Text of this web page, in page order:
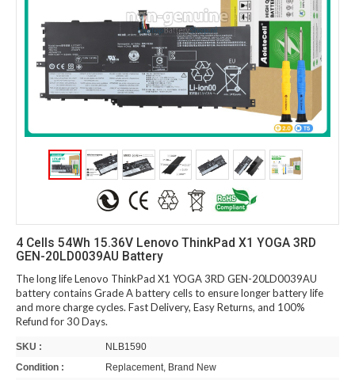
4 Cells 54Wh 15.36V Lenovo ThinkPad X1 YOGA 3RD
GEN-20LD0039AU Battery
The long life Lenovo ThinkPad X1 YOGA 3RD GEN-20LD0039AU
battery contains Grade A battery cells to ensure longer battery life
and more charge cycles. Fast Delivery, Easy Returns, and 100%
Refund for 30 Days.
SKU :
NLB1590
Condition :
Replacement, Brand New